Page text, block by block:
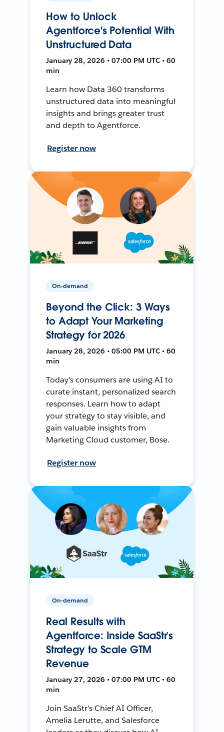
How to Unlock
Agentforce's Potential With
Unstructured Data
January 28, 2026 • 07:00 PM UTC • 60
min
Learn how Data 360 transforms
unstructured data into meaningful
insights and brings greater trust
and depth to Agentforce.
Register now
On-demand
Beyond the Click: 3 Ways
to Adapt Your Marketing
Strategy for 2026
January 28, 2026 • 05:00 PM UTC • 60
min
Today's consumers are using AI to
curate instant, personalized search
responses. Learn how to adapt
your strategy to stay visible, and
gain valuable insights from
Marketing Cloud customer, Bose.
Register now
On-demand
Real Results with
Agentforce: Inside SaaStr’s
Strategy to Scale GTM
Revenue
January 27, 2026 • 07:00 PM UTC • 60
min
Join SaaStr’s Chief AI Officer,
Amelia Lerutte, and Salesforce